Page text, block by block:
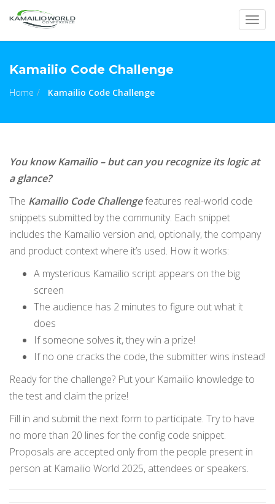
Kamailio Code Challenge
Home Kamailio Code Challenge
You know Kamailio – but can you recognize its logic at
a glance?
The Kamailio Code Challengefeatures real-world code
snippets submitted by the community. Each snippet
includes the Kamailio version and, optionally, the company
and product context where it’s used. How it works:
A mysterious Kamailio script appears on the big
screen
The audience has 2 minutes to figure out what it
does
If someone solves it, they win a prize!
If no one cracks the code, the submitter wins instead!
Ready for the challenge? Put your Kamailio knowledge to
the test and claim the prize!
Fill in and submit the next form to participate. Try to have
no more than 20 lines for the config code snippet.
Proposals are accepted only from the people present in
person at Kamailio World 2025, attendees or speakers.